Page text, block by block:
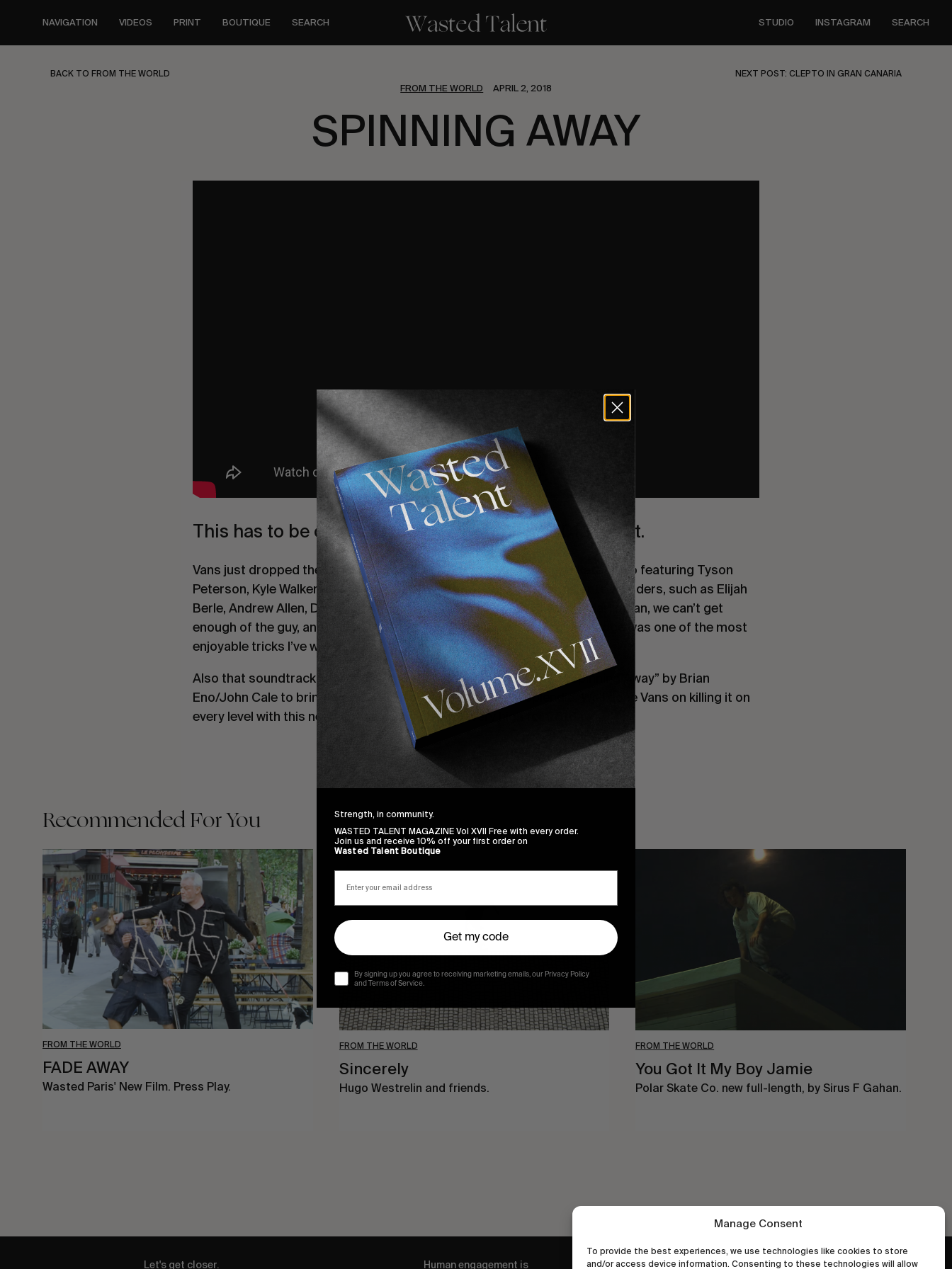
Manage Consent
To provide the best experiences, we use technologies like cookies to store
and/or access device information. Consenting to these technologies will allow
content
NAVIGATION VIDEOS PRINT BOUTIQUE SEARCH STUDIO INSTAGRAM SEARCH
BACK TO FROM THE WORLD NEXT POST: CLEPTO IN GRAN CANARIA
FROM THE WORLD APRIL 2, 2018
SPINNING AWAY
This has to be one the best skate videos of 2018 ― yet.
Vans just dropped the hammer, releasing “Spinning Away”, a new skate video featuring Tyson
Peterson, Kyle Walker & Chima Ferguson, with cameos of their major team riders, such as Elijah
Berle, Andrew Allen, Dustin Dollin, Curren Caples but also Rowan Zorila! I mean, we can’t get
enough of the guy, and this wallie-front-lipslide-thing on that curved ledge was one of the most
enjoyable tricks I’ve watched in a while…
Also that soundtrack… “Nightclubbing” by Iggy Pop followed by “Spinning Away” by Brian
Eno/John Cale to bring down the curtains… that was just splendid. Well done Vans on killing it on
every level with this new vid, and setting the bar very high for 2018.
Recommended For You
FROM THE WORLD
FADE
AWAY
FADE AWAY
Wasted Paris' New Film. Press Play.
FROM THE WORLD
Sincerely
Sincerely
Hugo Westrelin and friends.
FROM THE WORLD
You Got It My Boy Jamie
Polar Skate Co. new full-length, by Sirus F Gahan.
Let's get closer. Human engagement is
Strength, in community.
WASTED TALENT MAGAZINE Vol XVII Free with every order.
Join us and receive 10% off your first order on
Wasted Talent Boutique
Get my code
By signing up you agree to receiving marketing emails, our Privacy Policy
and Terms of Service.